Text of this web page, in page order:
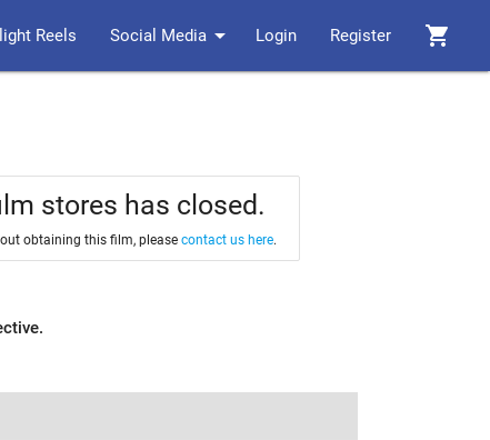
shopping_cart
Reels Social Media arrow_drop_down Login Register
stores has closed.
obtaining this film, pleasecontact us here.